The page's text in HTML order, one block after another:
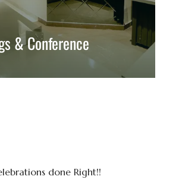
& Conference
done Right!!